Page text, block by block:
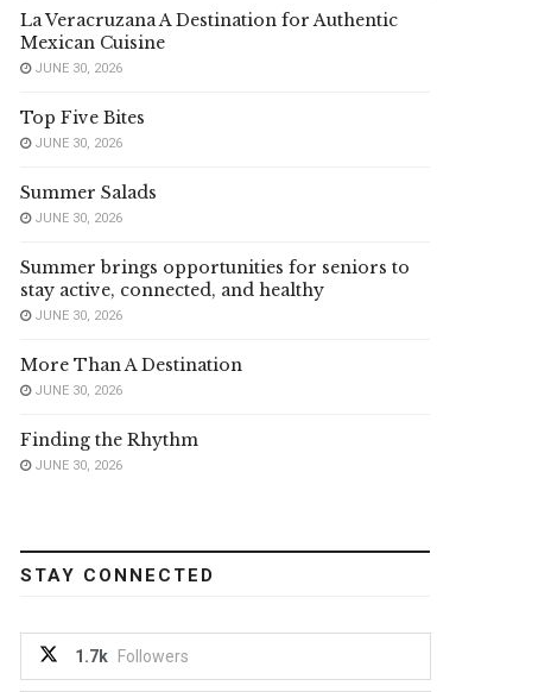
La Veracruzana A Destination for Authentic
Mexican Cuisine
JUNE 30, 2026
Top Five Bites
JUNE 30, 2026
Summer Salads
JUNE 30, 2026
Summer brings opportunities for seniors to
stay active, connected, and healthy
JUNE 30, 2026
More Than A Destination
JUNE 30, 2026
Finding the Rhythm
JUNE 30, 2026
STAY CONNECTED
1.7k Followers